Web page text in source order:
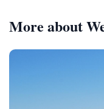
More about